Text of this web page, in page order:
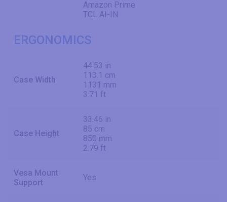
Amazon Prime
TCL AI-IN
ERGONOMICS
Case Width
44.53 in
113.1 cm
1131 mm
3.71 ft
Case Height
33.46 in
85 cm
850 mm
2.79 ft
Vesa Mount
Support
Yes